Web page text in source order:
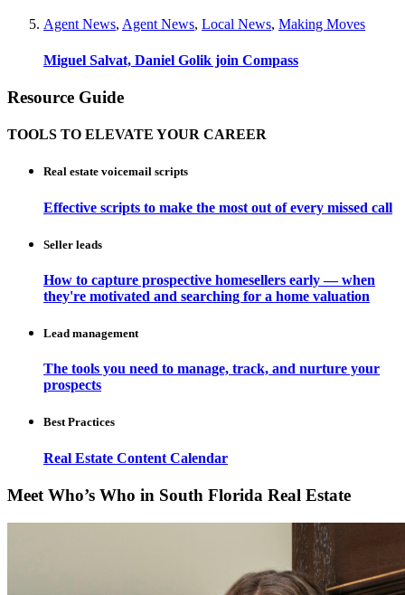
Agent News, Agent News, Local News, Making Moves
Miguel Salvat, Daniel Golik join Compass
Resource Guide
TOOLS TO ELEVATE YOUR CAREER
Real estate voicemail scripts
Effective scripts to make the most out of every missed call
Seller leads
How to capture prospective homesellers early — when
they're motivated and searching for a home valuation
Lead management
The tools you need to manage, track, and nurture your
prospects
Best Practices
Real Estate Content Calendar
Meet Who’s Who in South Florida Real Estate